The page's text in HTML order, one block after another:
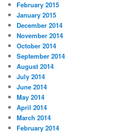
February 2015
January 2015
December 2014
November 2014
October 2014
September 2014
August 2014
July 2014
June 2014
May 2014
April 2014
March 2014
February 2014